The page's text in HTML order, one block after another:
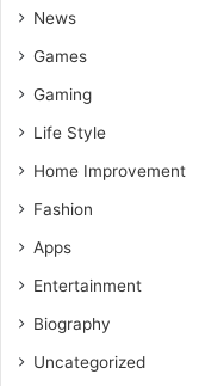
News
Games
Gaming
Life Style
Home Improvement
Fashion
Apps
Entertainment
Biography
Uncategorized